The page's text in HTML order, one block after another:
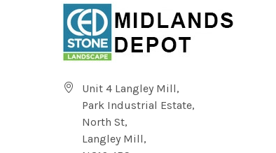
Unit 4 Langley Mill,
Park Industrial Estate,
North St,
Langley Mill,